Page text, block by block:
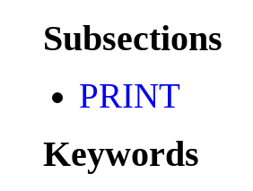
Subsections
PRINT
Keywords